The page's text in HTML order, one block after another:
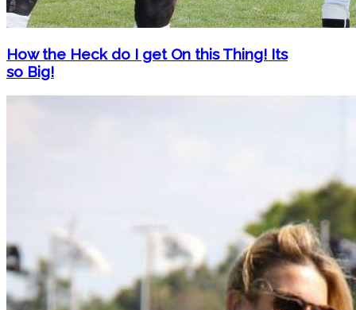
How the Heck do I get On this Thing! Its
so Big!